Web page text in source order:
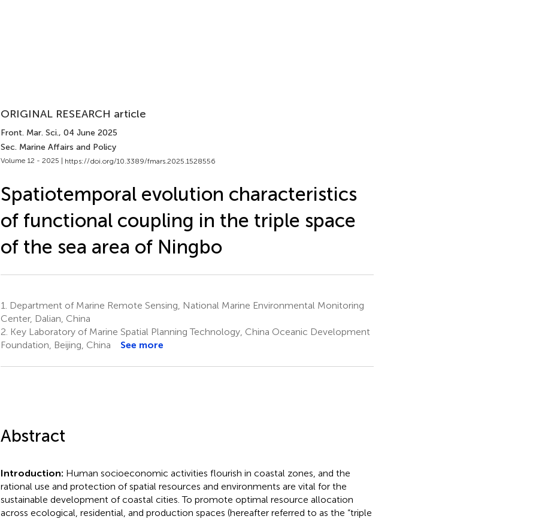
ORIGINAL RESEARCH article
Front. Mar. Sci., 04 June 2025
Sec. Marine Affairs and Policy
Volume 12 - 2025 | https://doi.org/10.3389/fmars.2025.1528556
Spatiotemporal evolution characteristics
of functional coupling in the triple space
of the sea area of Ningbo
1.
Department of Marine Remote Sensing, National Marine Environmental Monitoring
Center, Dalian, China
2. Key Laboratory of Marine Spatial Planning Technology, China Oceanic Development
Foundation, Beijing, China
See more
Abstract
Introduction: Human socioeconomic activities flourish in coastal zones, and the
rational use and protection of spatial resources and environments are vital for the
sustainable development of coastal cities. To promote optimal resource allocation
across ecological, residential, and production spaces (hereafter referred to as the “triple